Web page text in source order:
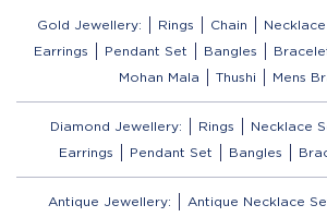
Gold Jewellery: Rings Chain
Earrings
Pendant Set Bangles
Mohan Mala
Thushi Mens
Diamond Jewellery: Rings Necklace
Earrings
Pendant Set Bangles
Antique Jewellery: Antique Necklace